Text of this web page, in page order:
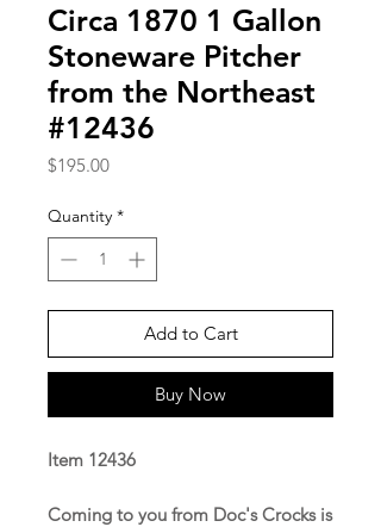
Circa 1870 1 Gallon
Stoneware Pitcher
from the Northeast
#12436
$195.00Price
Quantity *
Add to Cart
Buy Now
Item 12436
Coming to you from Doc's Crocks is